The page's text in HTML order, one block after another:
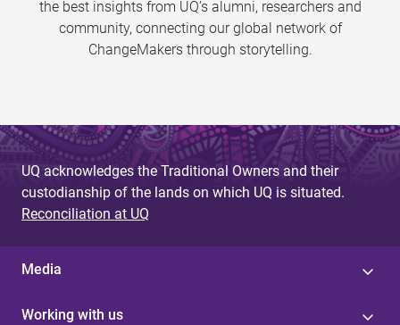
the best insights from UQ’s alumni, researchers and
community, connecting our global network of
ChangeMakers through storytelling.
UQ acknowledges the Traditional Owners and their
custodianship of the lands on which UQ is situated.
Reconciliation at UQ
Media
Working with us